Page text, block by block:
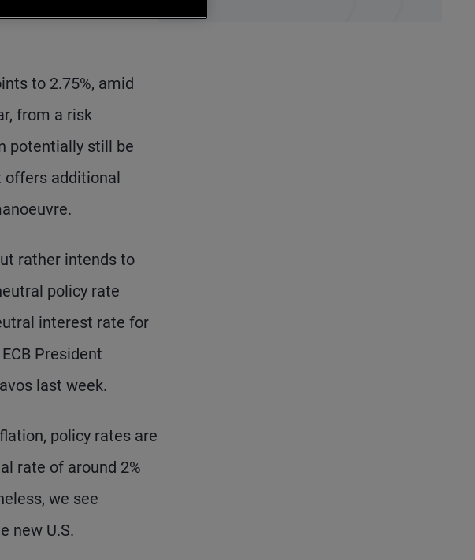
to 2.75%, amid
from a risk
potentially still be
offers additional
rather intends to
policy rate
interest rate for
President
last week.
policy rates are
rate of around 2%
we see
new U.S.